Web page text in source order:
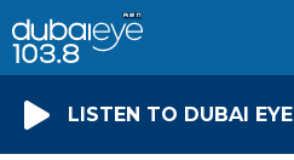
LISTEN TO DUBAI EYE